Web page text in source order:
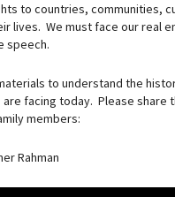
to countries, communities,
lives. We must face our real
speech.
to understand the
facing today. Please share
members:
Rahman